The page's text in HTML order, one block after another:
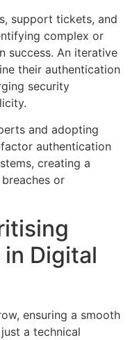
support tickets, and
complex or
success. An iterative
their authentication
security
and adopting
authentication
creating a
or
Digital
ensuring a smooth
a technical